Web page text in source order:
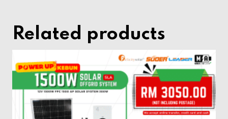
Related products